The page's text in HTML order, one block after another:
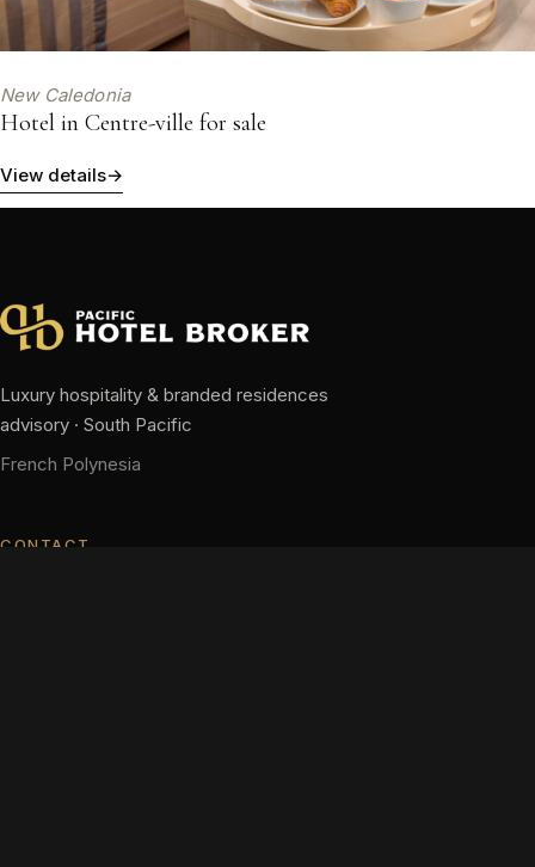
New Caledonia
Hotel in Centre-ville for sale
View details→
Luxury hospitality & branded residences
advisory · South Pacific
French Polynesia
CONTACT